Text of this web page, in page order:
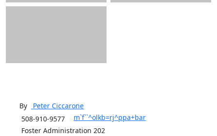
By Peter Ciccarone
508-910-9577
m`f``^olkb=rj^ppa+bar
Foster Administration 202